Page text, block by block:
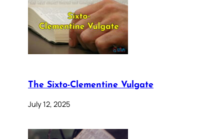
The Sixto-Clementine Vulgate
July 12, 2025